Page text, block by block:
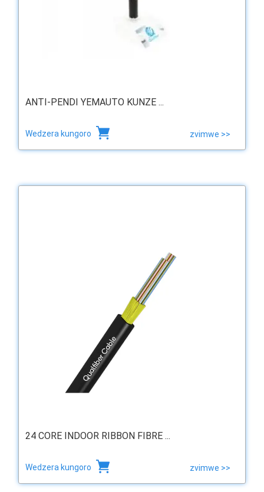
ANTI-PENDI YEMAUTO KUNZE ...
Wedzera kungoro zvimwe >>
24 CORE INDOOR RIBBON FIBRE ...
Wedzera kungoro zvimwe >>